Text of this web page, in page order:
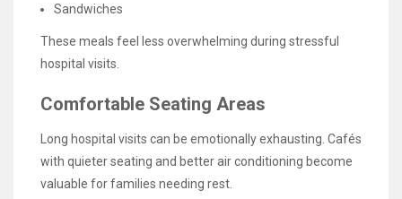
Sandwiches
These meals feel less overwhelming during stressful
hospital visits.
Comfortable Seating Areas
Long hospital visits can be emotionally exhausting. Cafés
with quieter seating and better air conditioning become
valuable for families needing rest.